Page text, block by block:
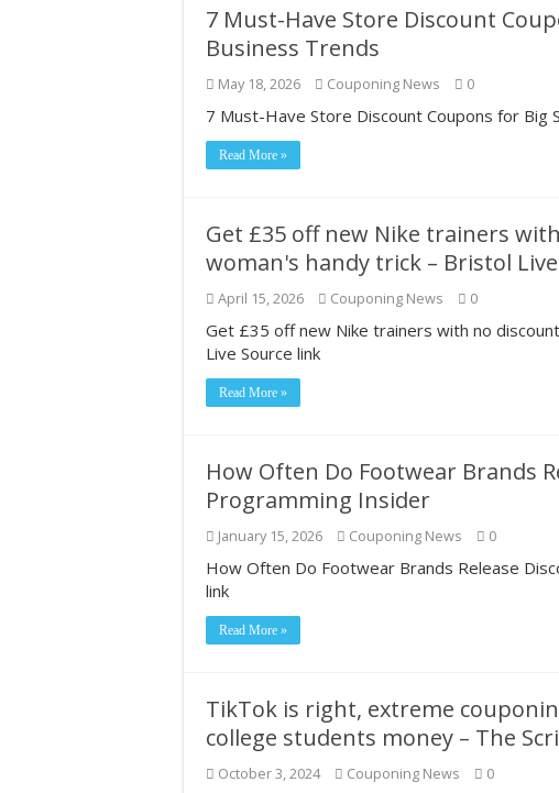
Clip ‘N Save: Westfield
Dollar General Couponing.
7 Must-Have Store Discount
Business Trends
May 18, 2026 Couponing News 0
7 Must-Have Store Discount Coupons for Big
Read More »
Get £35 off new Nike trainers
woman's handy trick – Bristol Live
April 15, 2026 Couponing News 0
Get £35 off new Nike trainers with no
Live Source link
Read More »
How Often Do Footwear Brands
Programming Insider
January 15, 2026 Couponing News 0
How Often Do Footwear Brands Release
link
Read More »
TikTok is right, extreme
college students money – The
October 3, 2024 Couponing News 0